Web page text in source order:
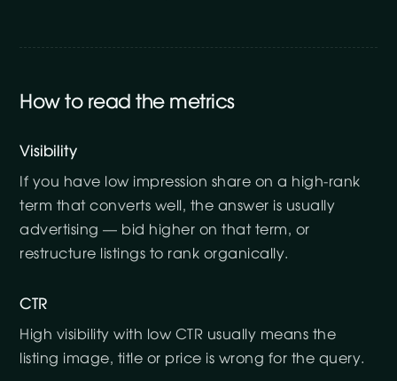
How to read the metrics
Visibility
If you have low impression share on a high-rank
term that converts well, the answer is usually
advertising — bid higher on that term, or
restructure listings to rank organically.
CTR
High visibility with low CTR usually means the
listing image, title or price is wrong for the query.